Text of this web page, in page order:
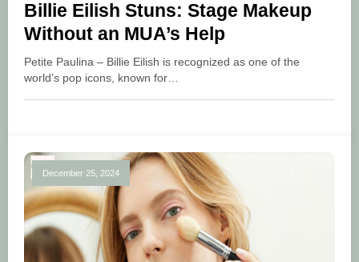
Billie Eilish Stuns: Stage Makeup
Without an MUA’s Help
Petite Paulina – Billie Eilish is recognized as one of the
world’s pop icons, known for…
December 25, 2024